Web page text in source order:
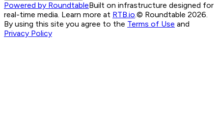
Powered by RoundtableBuilt on infrastructure designed for
real-time media. Learn more at RTB.io.© Roundtable 2026.
By using this site you agree to the Terms of Use and
Privacy Policy